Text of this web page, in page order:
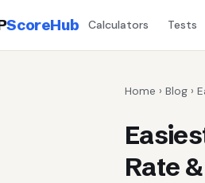
ScoreHub Calculators Tests
Home › Blog ›
Rate